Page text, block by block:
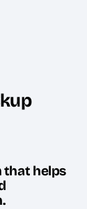
that helps